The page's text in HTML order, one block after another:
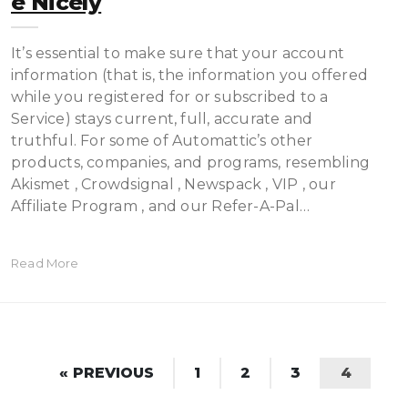
It’s essential to make sure that your account
information (that is, the information you offered
while you registered for or subscribed to a
Service) stays current, full, accurate and
truthful. For some of Automattic’s other
products, companies, and programs, resembling
Akismet , Crowdsignal , Newspack , VIP , our
Affiliate Program , and our Refer-A-Pal…
Read More
« PREVIOUS 1 2 3 4